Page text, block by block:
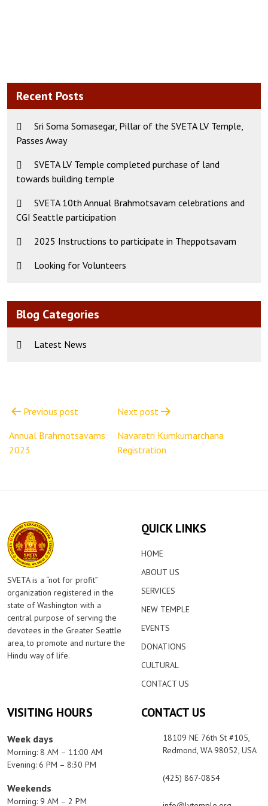
Recent Posts
Sri Soma Somasegar, Pillar of the SVETA LV Temple,
Passes Away
SVETA LV Temple completed purchase of land
towards building temple
SVETA 10th Annual Brahmotsavam celebrations and
CGI Seattle participation
2025 Instructions to participate in Theppotsavam
Looking for Volunteers
Blog Categories
Latest News
navigation
Previous post
Annual Brahmotsavams
2023
Next post
Navaratri Kumkumarchana
Registration
SVETA is a “not for profit”
organization registered in the
state of Washington with a
central purpose of serving the
devotees in the Greater Seattle
area, to promote and nurture the
Hindu way of life.
QUICK LINKS
HOME
ABOUT US
SERVICES
NEW TEMPLE
EVENTS
DONATIONS
CULTURAL
CONTACT US
VISITING HOURS
Week days
Morning: 8 AM – 11:00 AM
Evening: 6 PM – 8:30 PM
Weekends
Morning: 9 AM – 2 PM
CONTACT US
18109 NE 76th St #105,
Redmond, WA 98052, USA
(425) 867-0854